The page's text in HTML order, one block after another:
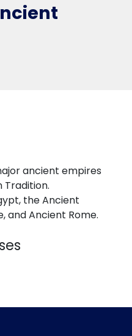
ancient empires
the Ancient
and Ancient Rome.